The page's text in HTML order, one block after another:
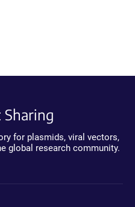
for plasmids, viral vectors,
global research community.